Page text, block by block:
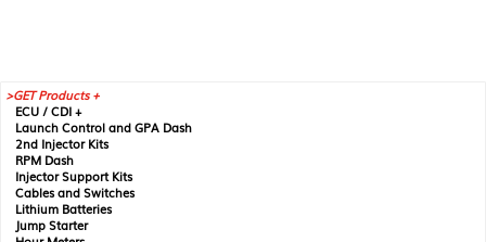
GET Products +
ECU / CDI +
Launch Control and GPA Dash
2nd Injector Kits
RPM Dash
Injector Support Kits
Cables and Switches
Lithium Batteries
Jump Starter